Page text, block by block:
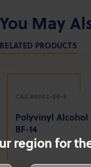
region for
You May
RELATED PRODUCTS
CAS #9002-89-5
Polyvinyl Alcohol
BF-14